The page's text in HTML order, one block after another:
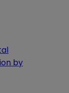
by